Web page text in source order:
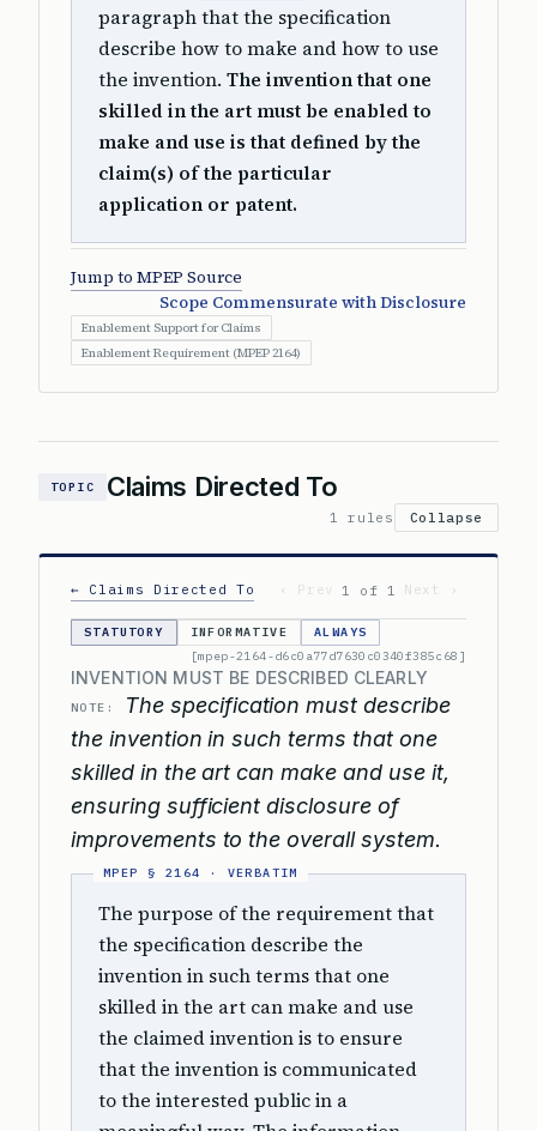
paragraph that the specification
describe how to make and how to use
the invention. The invention that one
skilled in the art must be enabled to
make and use is that defined by the
claim(s) of the particular
application or patent.
Jump to MPEP Source
Scope Commensurate with Disclosure
Enablement Support for Claims
Enablement Requirement (MPEP 2164)
TOPIC Claims Directed To
1 rules Collapse
← Claims Directed To ‹ Prev 1 of 1 Next ›
STATUTORY INFORMATIVE
ALWAYS
[mpep-2164-d6c0a77d7630c0340f385c68]
INVENTION MUST BE DESCRIBED CLEARLY
NOTE:
The specification must describe
the invention in such terms that one
skilled in the art can make and use it,
ensuring sufficient disclosure of
improvements to the overall system.
The purpose of the requirement that
the specification describe the
invention in such terms that one
skilled in the art can make and use
the claimed invention is to ensure
that the invention is communicated
to the interested public in a